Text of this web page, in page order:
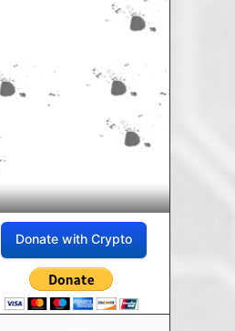
Donate with Crypto